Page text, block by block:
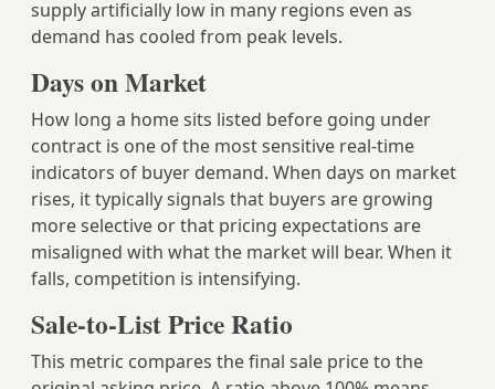
supply artificially low in many regions even as
demand has cooled from peak levels.
Days on Market
How long a home sits listed before going under
contract is one of the most sensitive real-time
indicators of buyer demand. When days on market
rises, it typically signals that buyers are growing
more selective or that pricing expectations are
misaligned with what the market will bear. When it
falls, competition is intensifying.
Sale-to-List Price Ratio
This metric compares the final sale price to the